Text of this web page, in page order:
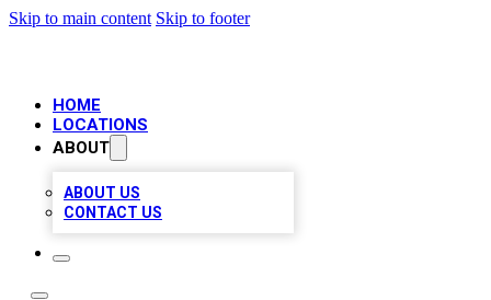
Skip to main content Skip to footer
HOME
LOCATIONS
ABOUT
ABOUT US
CONTACT US